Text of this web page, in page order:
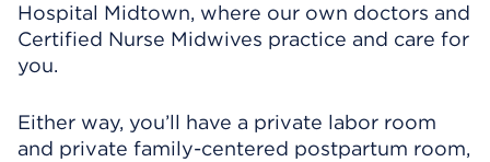
Hospital Midtown, where our own doctors and
Certified Nurse Midwives practice and care for
you.
Either way, you’ll have a private labor room
and private family-centered postpartum room,